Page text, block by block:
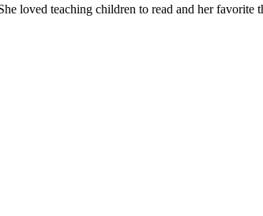
loved teaching children to read and her favorite